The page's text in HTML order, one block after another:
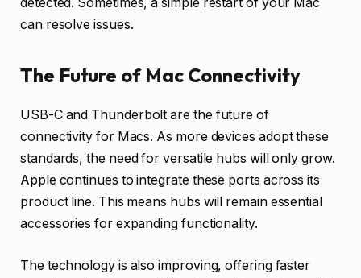
can resolve issues.
The Future of Mac Connectivity
USB-C and Thunderbolt are the future of
connectivity for Macs. As more devices adopt these
standards, the need for versatile hubs will only grow.
Apple continues to integrate these ports across its
product line. This means hubs will remain essential
accessories for expanding functionality.
The technology is also improving, offering faster